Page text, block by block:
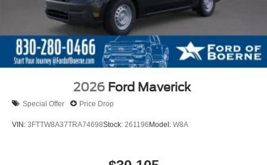
2026 Ford Maverick
Special Offer Price Drop
VIN: 3FTTW8A37TRA74698Stock: 261196Model: W8A